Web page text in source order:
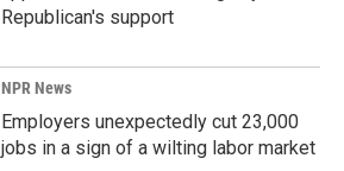
Republican's support
NPR News
Employers unexpectedly cut 23,000
jobs in a sign of a wilting labor market